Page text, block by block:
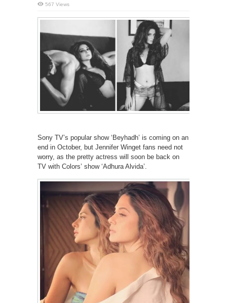
567 Views
Sony TV’s popular show ‘Beyhadh’ is coming on an
end in October, but Jennifer Winget fans need not
worry, as the pretty actress will soon be back on
TV with Colors’ show ‘Adhura Alvida’.